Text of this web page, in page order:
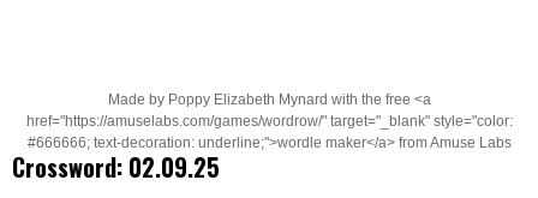
Made by Poppy Elizabeth Mynard with the free <a
href="https://amuselabs.com/games/wordrow/" target="_blank" style="color:
#666666; text-decoration: underline;">wordle maker</a> from Amuse Labs
Crossword: 02.09.25